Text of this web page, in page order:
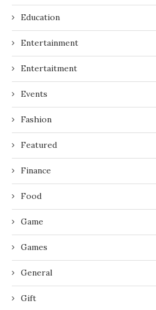
Education
Entertainment
Entertaitment
Events
Fashion
Featured
Finance
Food
Game
Games
General
Gift